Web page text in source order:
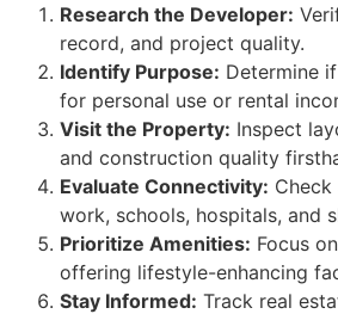
Research the Developer:
record, and project quality.
Identify Purpose: Determine
for personal use or rental
Visit the Property: Inspect
and construction quality
Evaluate Connectivity:
work, schools, hospitals, and
Prioritize Amenities: Focus
offering lifestyle-enhancing
Stay Informed: Track real